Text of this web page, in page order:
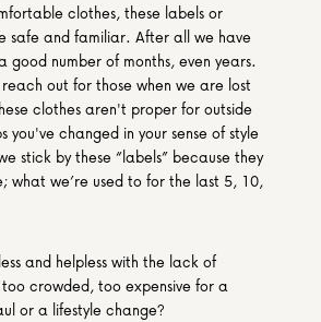
clothes, these labels or
safe and familiar. After all we have
good number of months, even years.
out for those when we are lost
clothes aren't proper for outside
you've changed in your sense of style
stick by these “labels” because they
what we’re used to for the last 5, 10,
and helpless with the lack of
crowded, too expensive for a
or a lifestyle change?